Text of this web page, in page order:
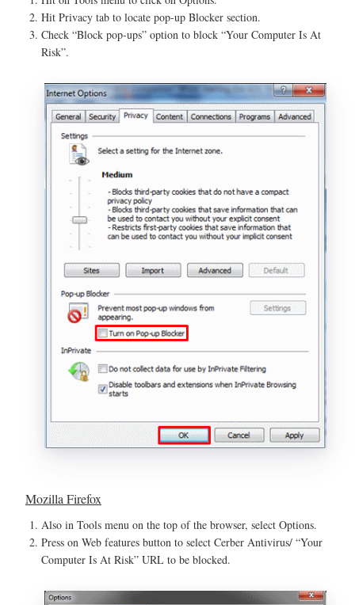
Hit Privacy tab to locate pop-up Blocker section.
Check “Block pop-ups” option to block “Your Computer Is At
Risk”.
Mozilla Firefox
Also in Tools menu on the top of the browser, select Options.
Press on Web features button to select Cerber Antivirus/ “Your
Computer Is At Risk” URL to be blocked.